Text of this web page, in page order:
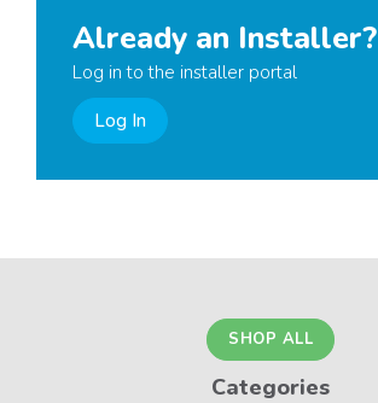
Already an Installer?
Log in to the installer portal
Log In
SHOP ALL
Categories